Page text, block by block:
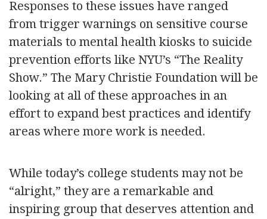
Responses to these issues have ranged
from trigger warnings on sensitive course
materials to mental health kiosks to suicide
prevention efforts like NYU’s “The Reality
Show.” The Mary Christie Foundation will be
looking at all of these approaches in an
effort to expand best practices and identify
areas where more work is needed.
While today’s college students may not be
“alright,” they are a remarkable and
inspiring group that deserves attention and